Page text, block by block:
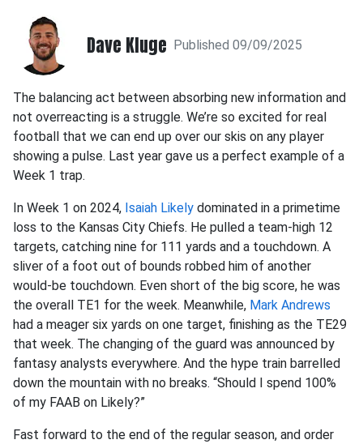
Dave Kluge Published 09/09/2025
The balancing act between absorbing new information and
not overreacting is a struggle. We’re so excited for real
football that we can end up over our skis on any player
showing a pulse. Last year gave us a perfect example of a
Week 1 trap.
In Week 1 on 2024, Isaiah Likely dominated in a primetime
loss to the Kansas City Chiefs. He pulled a team-high 12
targets, catching nine for 111 yards and a touchdown. A
sliver of a foot out of bounds robbed him of another
would-be touchdown. Even short of the big score, he was
the overall TE1 for the week. Meanwhile, Mark Andrews
had a meager six yards on one target, finishing as the TE29
that week. The changing of the guard was announced by
fantasy analysts everywhere. And the hype train barrelled
down the mountain with no breaks. “Should I spend 100%
of my FAAB on Likely?”
Fast forward to the end of the regular season, and order